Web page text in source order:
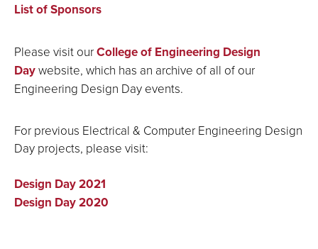
List of Sponsors
Please visit ourCollege of Engineering Design
Daywebsite, which has an archive of all of our
Engineering Design Day events.
For previous Electrical & Computer Engineering Design
Day projects, please visit:
Design Day 2021
Design Day 2020